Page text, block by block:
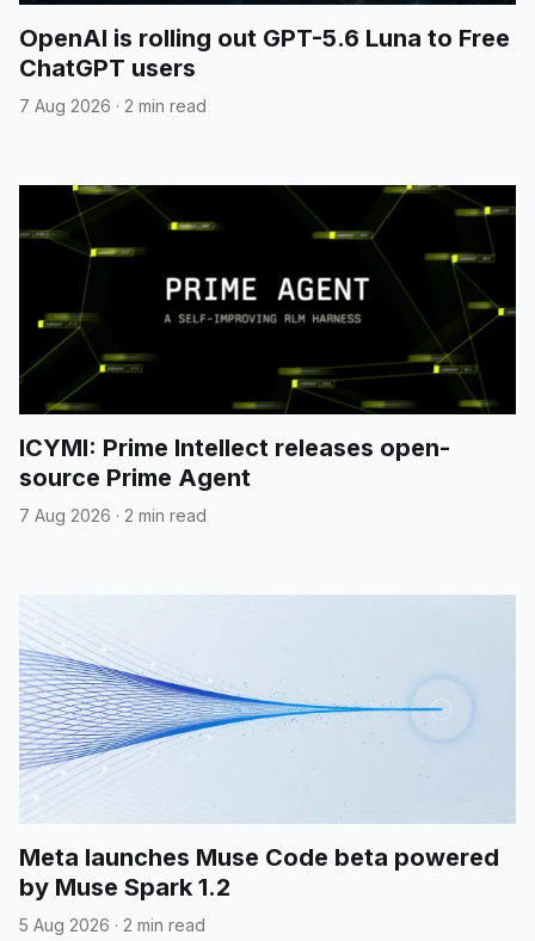
OpenAI is rolling out GPT-5.6 Luna to Free
ChatGPT users
7 Aug 2026 · 2 min read
ICYMI: Prime Intellect releases open-
source Prime Agent
7 Aug 2026 · 2 min read
Meta launches Muse Code beta powered
by Muse Spark 1.2
5 Aug 2026 · 2 min read